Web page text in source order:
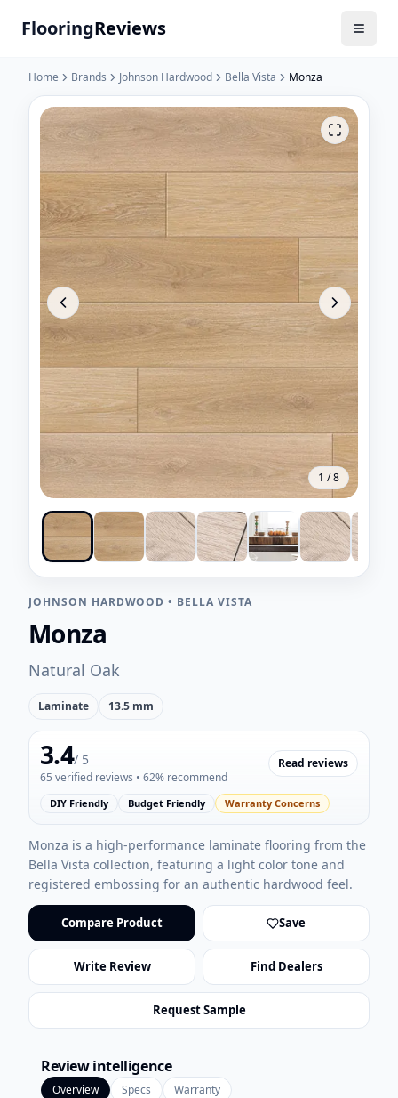
FlooringReviews
Home Brands Johnson Hardwood Bella Vista Monza
1 /8
JOHNSON HARDWOOD • BELLA VISTA
Monza
Natural Oak
Laminate 13.5 mm
3.4/ 5
65 verified reviews • 62% recommend
Read reviews
DIY Friendly Budget Friendly Warranty Concerns
Monza is a high-performance laminate flooring from the
Bella Vista collection, featuring a light color tone and
registered embossing for an authentic hardwood feel.
Compare Product Save
Write Review Find Dealers
Request Sample
Review intelligence
Overview Specs Warranty